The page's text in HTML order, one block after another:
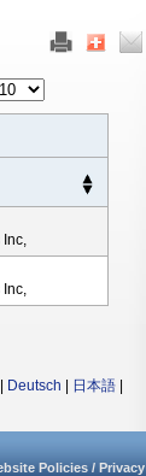
Inc,
Inc,
Deutsch 日本語
Policies / Privacy